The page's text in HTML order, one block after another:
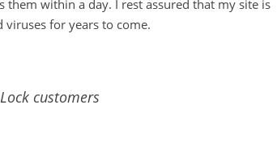
within a day. I rest assured that my site is
for years to come.
customers